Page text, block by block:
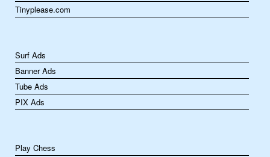
Tinyplease.com
Surf Ads
Banner Ads
Tube Ads
PIX Ads
Play Chess